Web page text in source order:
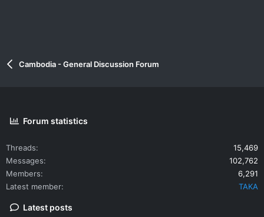
Cambodia - General Discussion Forum
Forum statistics
Threads
15,469
Messages
102,762
Members
6,291
Latest member
TAKA
Latest posts